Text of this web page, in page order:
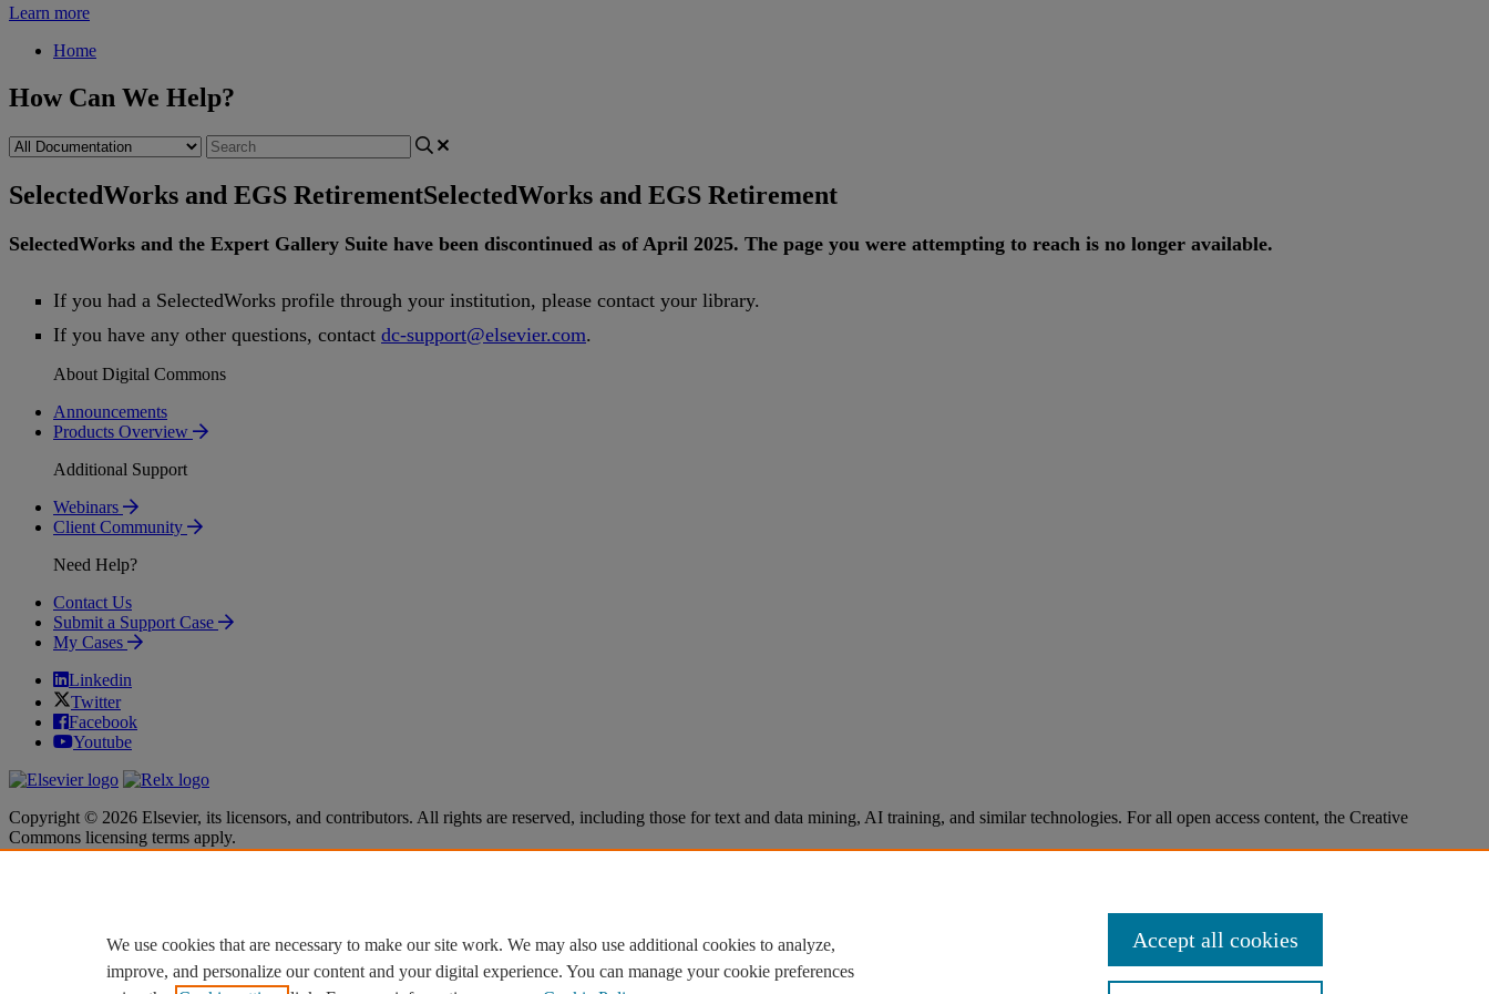
Learn more
Home
How Can We Help?
SelectedWorks and EGS RetirementSelectedWorks and EGS Retirement
SelectedWorks and the Expert Gallery Suite have been discontinued as of April 2025. The page you were attempting to reach is no longer available.
If you had a SelectedWorks profile through your institution, please contact your library.
If you have any other questions, contact dc-support@elsevier.com.
About Digital Commons
Announcements
Products Overview
Additional Support
Webinars
Client Community
Need Help?
Contact Us
Submit a Support Case
My Cases
Linkedin
Twitter
Facebook
Youtube
Copyright © 2026 Elsevier, its licensors, and contributors. All rights are reserved, including those for text and data mining, AI training, and similar technologies. For all open access content, the Creative
Commons licensing terms apply.
Cookie settings
Cookie settings
We use cookies that are necessary to make our site work. We may also use additional cookies to analyze,
improve, and personalize our content and your digital experience. You can manage your cookie preferences
Accept all cookies